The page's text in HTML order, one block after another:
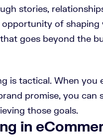
stories,
of shaping
goes beyond the
is tactical. When you
promise, you can
those goals.
in